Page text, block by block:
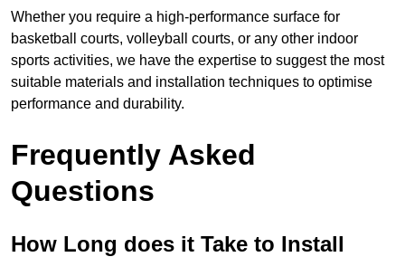
Whether you require a high-performance surface for
basketball courts, volleyball courts, or any other indoor
sports activities, we have the expertise to suggest the most
suitable materials and installation techniques to optimise
performance and durability.
Frequently Asked
Questions
How Long does it Take to Install